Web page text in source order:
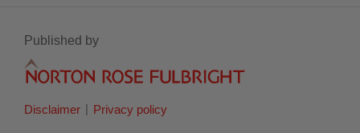
Published by
Disclaimer Privacy policy